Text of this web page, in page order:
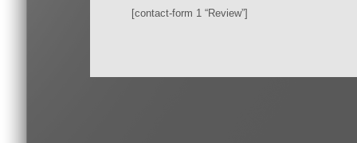
[contact-form 1 “Review”]